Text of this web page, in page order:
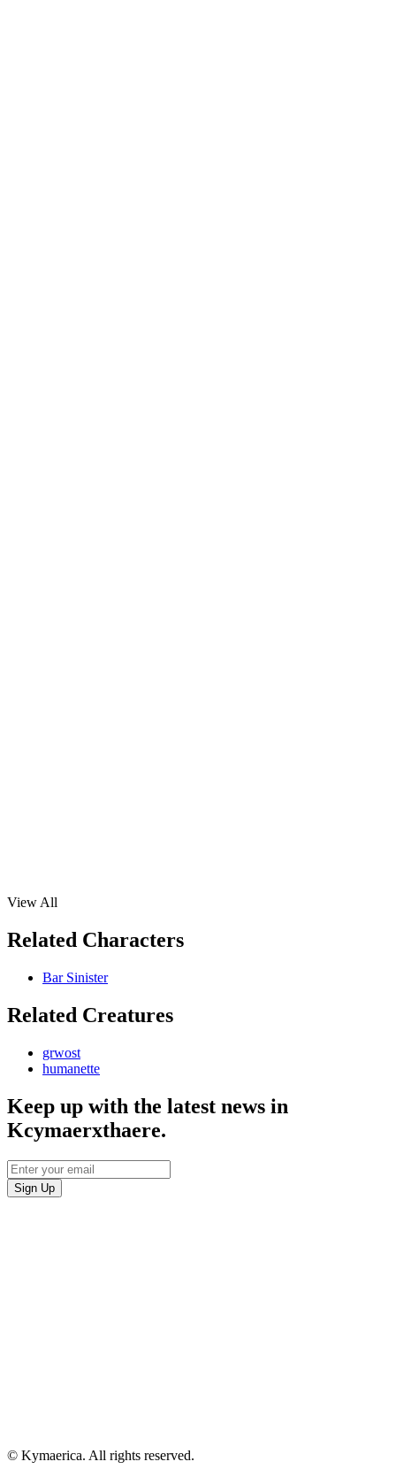
View All
Related Characters
Bar Sinister
Related Creatures
grwost
humanette
Keep up with the latest news in
Kcymaerxthaere.
© Kymaerica. All rights reserved.